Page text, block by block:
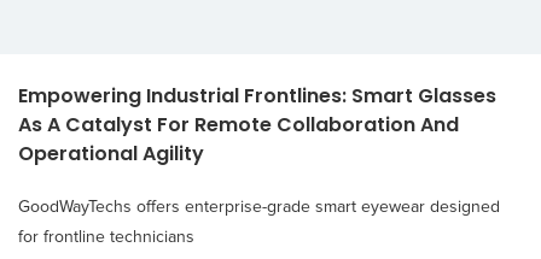
Empowering Industrial Frontlines: Smart Glasses
As A Catalyst For Remote Collaboration And
Operational Agility
GoodWayTechs offers enterprise-grade smart eyewear designed
for frontline technicians